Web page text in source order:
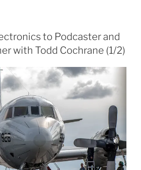
to Podcaster and
with Todd Cochrane (1/2)